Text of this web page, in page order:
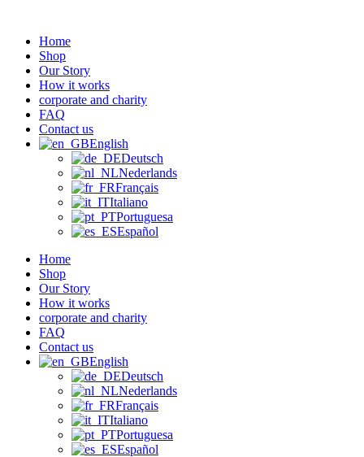
wechselnHome
Shop
Our Story
How it works
corporate and charity
FAQ
Contact us
English
Deutsch
Nederlands
Français
Italiano
Portuguesa
Español
Home
Shop
Our Story
How it works
corporate and charity
FAQ
Contact us
English
Deutsch
Nederlands
Français
Italiano
Portuguesa
Español